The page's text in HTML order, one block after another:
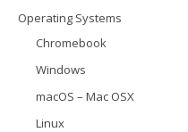
Operating Systems
Chromebook
Windows
macOS – Mac OSX
Linux